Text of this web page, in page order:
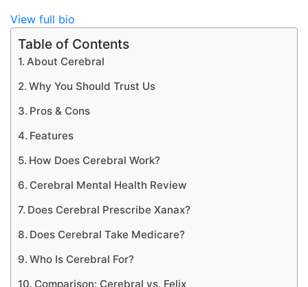
View full bio
Table of Contents
About Cerebral
Why You Should Trust Us
Pros & Cons
Features
How Does Cerebral Work?
Cerebral Mental Health Review
Does Cerebral Prescribe Xanax?
Does Cerebral Take Medicare?
Who Is Cerebral For?
Comparison: Cerebral vs. Felix